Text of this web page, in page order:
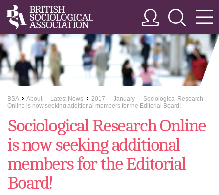
BSA >>
About >>
Latest News >>
2017 >>
January >>
Sociological Research
Online is now seeking additional members for the Editorial Board!
Sociological Research Online
is now seeking additional
members for the Editorial
Board!